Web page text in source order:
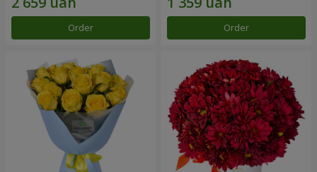
Order Order